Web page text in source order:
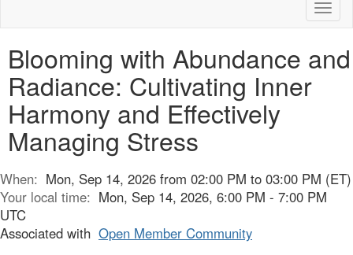
Blooming with Abundance and
Radiance: Cultivating Inner
Harmony and Effectively
Managing Stress
When: Mon, Sep 14, 2026 from 02:00 PM to 03:00 PM (ET)
Your local time: Mon, Sep 14, 2026, 6:00 PM - 7:00 PM
UTC
Associated with Open Member Community